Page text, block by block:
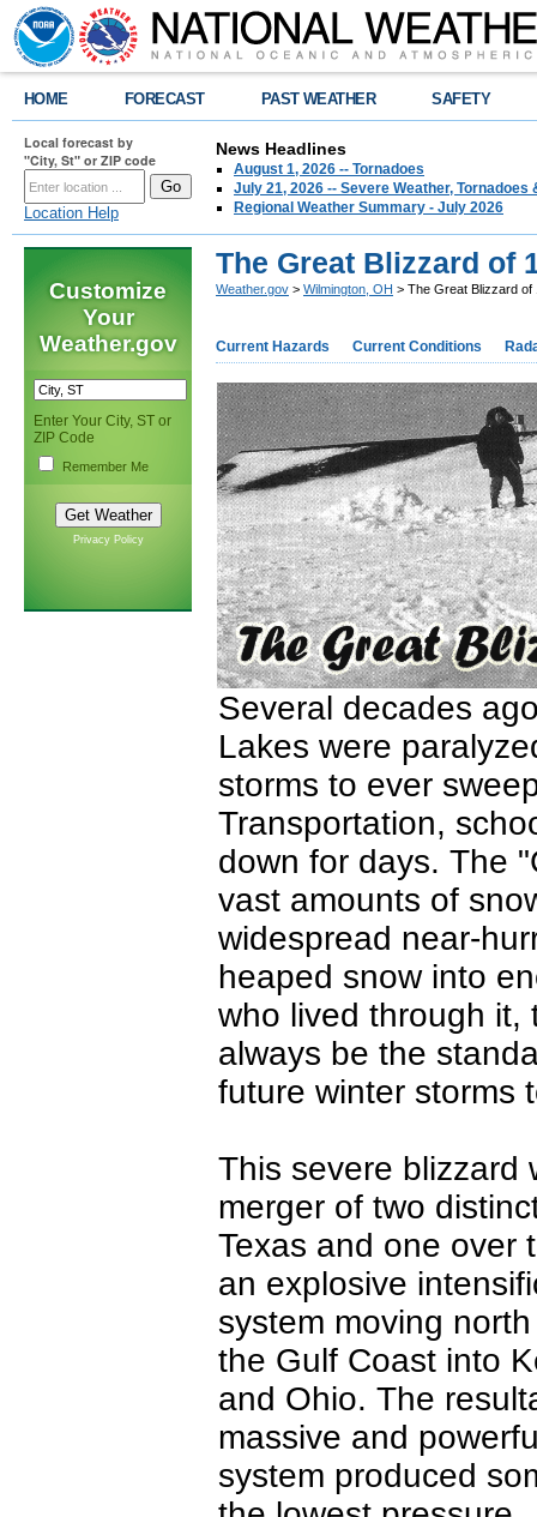
HOME FORECAST PAST WEATHER SAFETY
Local forecast by
"City, St" or ZIP code
Location Help
News Headlines
August 1, 2026 -- Tornadoes
July 21, 2026 -- Severe Weather, Tornadoes
Regional Weather Summary - July 2026
Customize
Your
Weather.gov
Enter Your City, ST or
ZIP Code
Remember Me
Privacy Policy
The Great Blizzard of
Weather.gov > Wilmington, OH > The Great Blizzard of
Current Hazards Current Conditions
Several decades
Lakes were
storms to ever
Transportation,
down for days. The
vast amounts of
widespread near-
heaped snow into
who lived through it,
always be the
future winter storms
This severe blizzard
merger of two
Texas and one over
an explosive
system moving
the Gulf Coast into
and Ohio. The
massive and
system produced